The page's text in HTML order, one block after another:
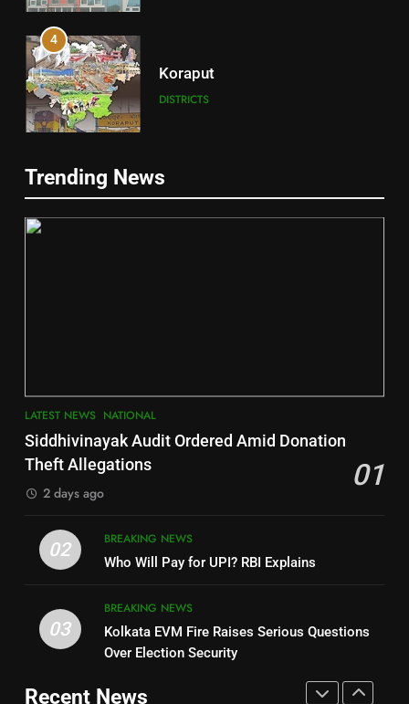
4
Koraput
DISTRICTS
Gajapati
DISTRICTS
7
Nayagarh
Nabarangpur
Trending News
LATEST NEWS NATIONAL
Siddhivinayak Audit Ordered Amid Donation
Theft Allegations
01
2 days ago
02
BREAKING NEWS
Who Will Pay for UPI? RBI Explains
03
BREAKING NEWS
Kolkata EVM Fire Raises Serious Questions
Over Election Security
Recent News
POLITICIAN
DHARMENDRA PRADHAN
POLITICIAN
5
DR. AMAR PATNAIK